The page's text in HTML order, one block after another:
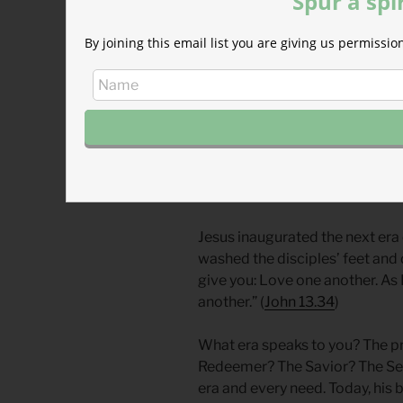
existence. Sin broke the
former glory in the restored
Herods who called
In this time, in this place,
Jesus as the savior, the Lamb
Jesus inaugurated the next
washed the disciples’ feet
give you: Love one another.
another.” (John 13.34)
What era speaks to you? The
Redeemer? The Savior? The
era and every need. Today,
By joining this email list you are giving us